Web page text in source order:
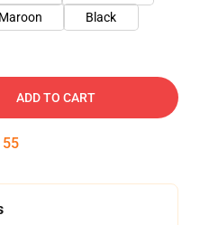
Maroon
Black
ADD TO CART
54